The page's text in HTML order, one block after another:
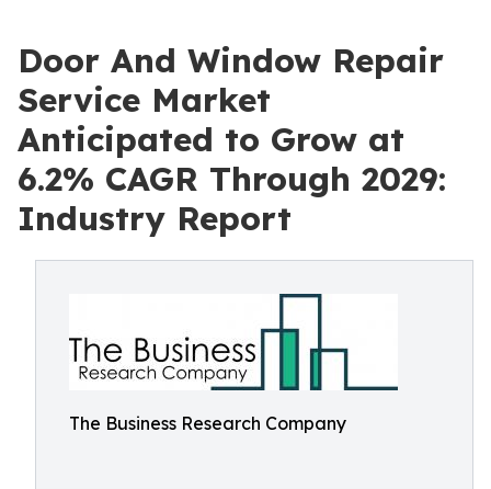
Door And Window Repair
Service Market
Anticipated to Grow at
6.2% CAGR Through 2029:
Industry Report
The Business Research Company